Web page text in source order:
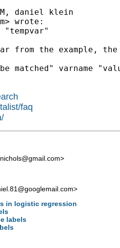
daniel klein
> wrote:
from the example,
matched" varname
faq
>
>
in logistic regression
labels